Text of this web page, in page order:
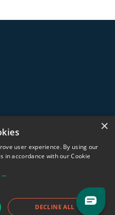
Maurice
×
user experience. By using our
in accordance with our Cookie
→
DECLINE ALL